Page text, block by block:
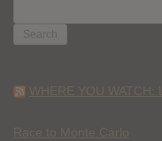
FOR:
WHERE YOU WATCH:
Race to Monte Carlo